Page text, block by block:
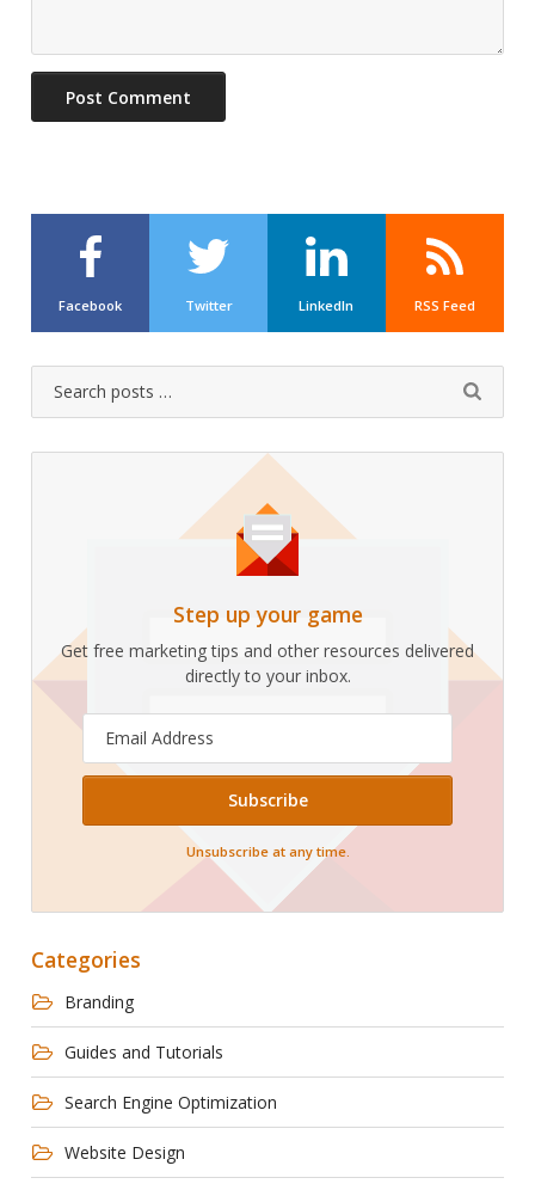
Facebook Twitter LinkedIn RSS Feed
for:
Submit
Step up your game
Get free marketing tips and other resources delivered
directly to your inbox.
Unsubscribe at any time.
Categories
Branding
Guides and Tutorials
Search Engine Optimization
Website Design